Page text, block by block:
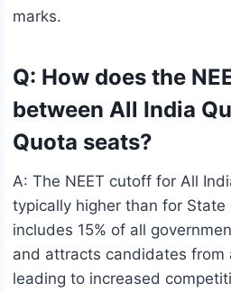
marks.
Q: How does the
between All India
Quota seats?
A: The NEET cutoff for All
typically higher than for State
includes 15% of all
and attracts candidates from
leading to increased